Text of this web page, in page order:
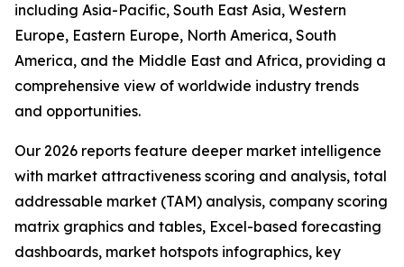
including Asia-Pacific, South East Asia, Western
Europe, Eastern Europe, North America, South
America, and the Middle East and Africa, providing a
comprehensive view of worldwide industry trends
and opportunities.
Our 2026 reports feature deeper market intelligence
with market attractiveness scoring and analysis, total
addressable market (TAM) analysis, company scoring
matrix graphics and tables, Excel-based forecasting
dashboards, market hotspots infographics, key